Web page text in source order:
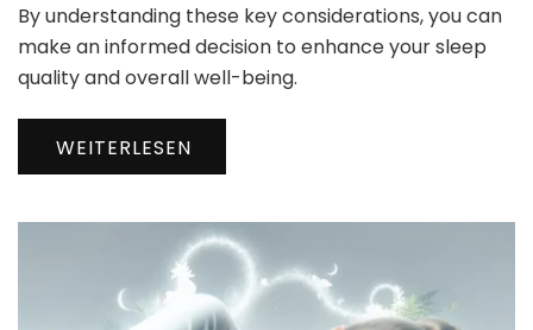
By understanding these key considerations, you can
make an informed decision to enhance your sleep
quality and overall well-being.
WEITERLESEN